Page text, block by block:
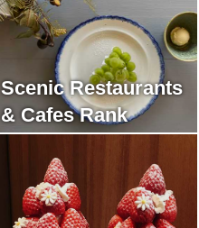
Scenic Restaurants
& Cafes Rank